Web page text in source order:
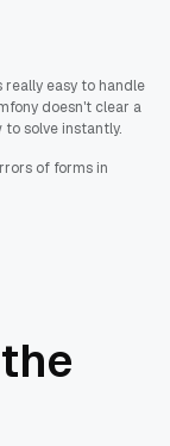
easy to handle
doesn't clear a
solve instantly.
of forms in